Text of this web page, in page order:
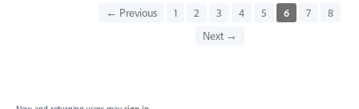
← Previous 1 2 3 4 5 6 7
8
Next →